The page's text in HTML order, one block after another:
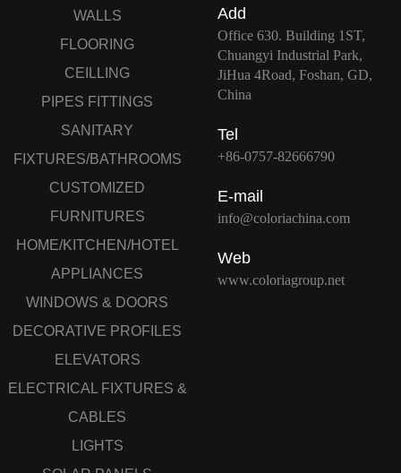
WALLS
FLOORING
CEILLING
PIPES FITTINGS
SANITARY
FIXTURES/BATHROOMS
CUSTOMIZED
FURNITURES
HOME/KITCHEN/HOTEL
APPLIANCES
WINDOWS & DOORS
DECORATIVE PROFILES
ELEVATORS
ELECTRICAL FIXTURES &
CABLES
LIGHTS
Add
Office 630. Building 1ST,
Chuangyi Industrial Park,
JiHua 4Road, Foshan, GD,
China
Tel
+86-0757-82666790
E-mail
info@coloriachina.com
Web
www.coloriagroup.net